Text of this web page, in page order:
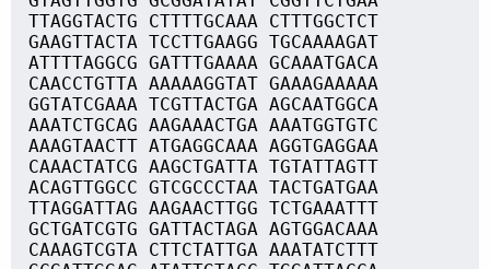
TTAGGTACTG CTTTTGCAAA CTTTGGCTCT
GAAGTTACTA TCCTTGAAGG TGCAAAAGAT
ATTTTAGGCG GATTTGAAAA GCAAATGACA
CAACCTGTTA AAAAAGGTAT GAAAGAAAAA
GGTATCGAAA TCGTTACTGA AGCAATGGCA
AAATCTGCAG AAGAAACTGA AAATGGTGTC
AAAGTAACTT ATGAGGCAAA AGGTGAGGAA
CAAACTATCG AAGCTGATTA TGTATTAGTT
ACAGTTGGCC GTCGCCCTAA TACTGATGAA
TTAGGATTAG AAGAACTTGG TCTGAAATTT
GCTGATCGTG GATTACTAGA AGTGGACAAA
CAAAGTCGTA CTTCTATTGA AAATATCTTT